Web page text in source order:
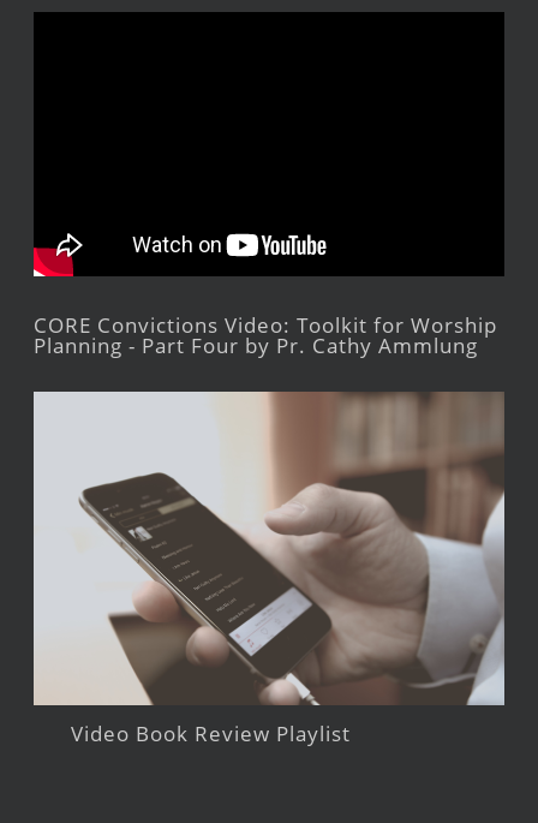
CORE Convictions Video: Toolkit for Worship
Planning - Part Four by Pr. Cathy Ammlung
Video Book Review Playlist